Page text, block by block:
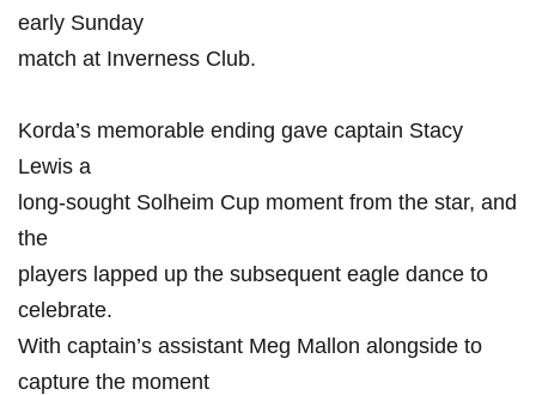
early ⁤Sunday
match at Inverness Club.
Korda’s ⁣memorable⁣ ending‍ gave captain Stacy
Lewis ​a
long-sought Solheim Cup moment from ​the star, and
the
players lapped up the subsequent eagle ⁣dance to
celebrate.
With captain’s assistant Meg ‌Mallon ⁢alongside to
capture the ⁤moment